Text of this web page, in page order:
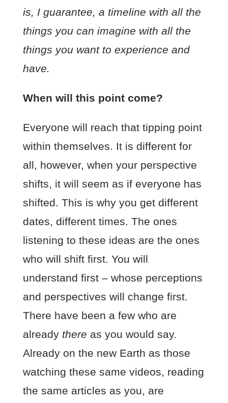
is, I guarantee, a timeline with all the
things you can imagine with all the
things you want to experience and
have.
When will this point come?
Everyone will reach that tipping point
within themselves. It is different for
all, however, when your perspective
shifts, it will seem as if everyone has
shifted. This is why you get different
dates, different times. The ones
listening to these ideas are the ones
who will shift first. You will
understand first – whose perceptions
and perspectives will change first.
There have been a few who are
already there as you would say.
Already on the new Earth as those
watching these same videos, reading
the same articles as you, are